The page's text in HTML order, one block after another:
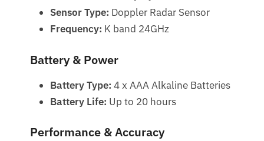
Sensor Type: Doppler Radar Sensor
Frequency: K band 24GHz
Battery & Power
Battery Type: 4 x AAA Alkaline Batteries
Battery Life: Up to 20 hours
Performance & Accuracy